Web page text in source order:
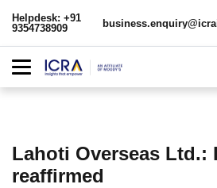
Helpdesk: +91
9354738909
Lahoti Overseas Ltd.:
reaffirmed